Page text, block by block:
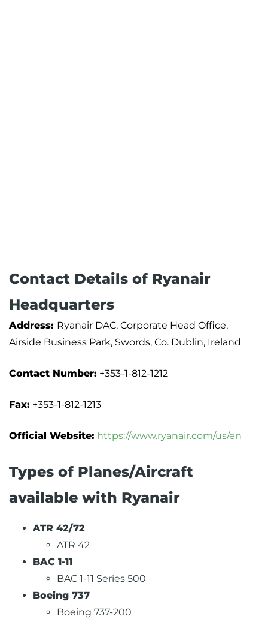
Contact Details of Ryanair
Headquarters
Address: Ryanair DAC, Corporate Head Office,
Airside Business Park, Swords, Co. Dublin, Ireland
Contact Number: +353-1-812-1212
Fax: +353-1-812-1213
Official Website: https://www.ryanair.com/us/en
Types of Planes/Aircraft
available with Ryanair
ATR 42/72
ATR 42
BAC 1-11
BAC 1-11 Series 500
Boeing 737
Boeing 737-200